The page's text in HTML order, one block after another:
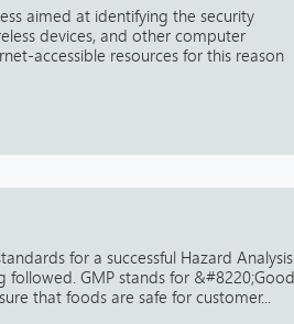
aimed at identifying the security
devices, and other computer
accessible resources for this reason
for a successful Hazard Analysis
followed. GMP stands for &#8220;Good
that foods are safe for customer...